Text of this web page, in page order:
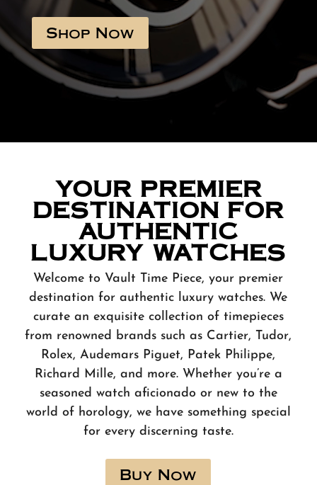
Shop Now
YOUR PREMIER
DESTINATION FOR
AUTHENTIC
LUXURY WATCHES
Welcome to Vault Time Piece, your premier
destination for authentic luxury watches. We
curate an exquisite collection of timepieces
from renowned brands such as Cartier, Tudor,
Rolex, Audemars Piguet, Patek Philippe,
Richard Mille, and more. Whether you’re a
seasoned watch aficionado or new to the
world of horology, we have something special
for every discerning taste.
Buy Now